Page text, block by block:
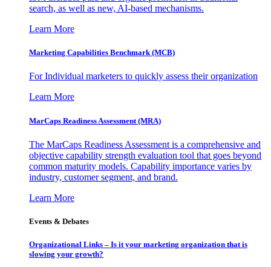
search, as well as new, AI-based mechanisms.
Learn More
Marketing Capabilities Benchmark (MCB)
For Individual marketers to quickly assess their organization
Learn More
MarCaps Readiness Assessment (MRA)
The MarCaps Readiness Assessment is a comprehensive and
objective capability strength evaluation tool that goes beyond
common maturity models. Capability importance varies by
industry, customer segment, and brand.
Learn More
Events & Debates
Organizational Links – Is it your marketing organization that is
slowing your growth?